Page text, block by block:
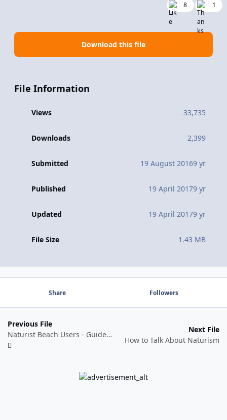
8 1
Download this file
File Information
Views 33,735
Downloads 2,399
Submitted 19 August 20169 yr
Published 19 April 20179 yr
Updated 19 April 20179 yr
File Size 1.43 MB
Share Followers
Previous File
Naturist Beach Users - Guide for Local Authorities - Coastal Management
Next File
How to Talk About Naturism